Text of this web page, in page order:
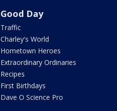
Good Day
Traffic
Charley's World
Hometown Heroes
Extraordinary Ordinaries
Recipes
First Birthdays
Dave O Science Pro